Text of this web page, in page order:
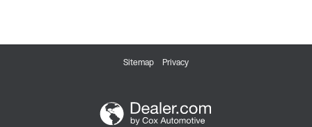
Sitemap Privacy